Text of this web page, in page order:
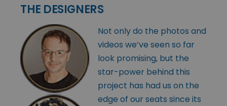
THE DESIGNERS
Not only do the photos and
videos we’ve seen so far
look promising, but the
star-power behind this
project has had us on the
edge of our seats since its